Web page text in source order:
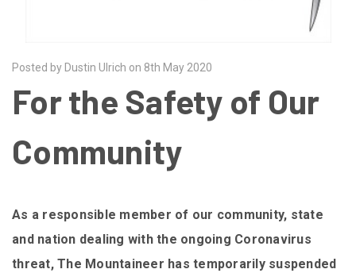
Posted by Dustin Ulrich on 8th May 2020
For the Safety of Our
Community
As a responsible member of our community, state
and nation dealing with the ongoing Coronavirus
threat, The Mountaineer has temporarily suspended